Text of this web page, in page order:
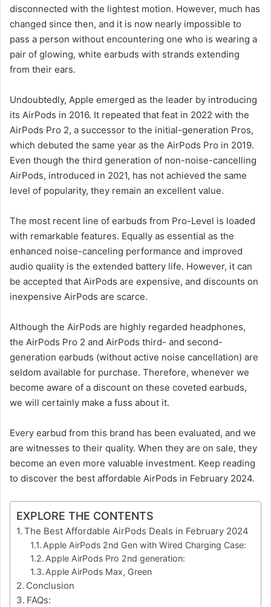
disconnected with the lightest motion. However, much has
changed since then, and it is now nearly impossible to
pass a person without encountering one who is wearing a
pair of glowing, white earbuds with strands extending
from their ears.
Undoubtedly, Apple emerged as the leader by introducing
its AirPods in 2016. It repeated that feat in 2022 with the
AirPods Pro 2, a successor to the initial-generation Pros,
which debuted the same year as the AirPods Pro in 2019.
Even though the third generation of non-noise-cancelling
AirPods, introduced in 2021, has not achieved the same
level of popularity, they remain an excellent value.
The most recent line of earbuds from Pro-Level is loaded
with remarkable features. Equally as essential as the
enhanced noise-canceling performance and improved
audio quality is the extended battery life. However, it can
be accepted that AirPods are expensive, and discounts on
inexpensive AirPods are scarce.
Although the AirPods are highly regarded headphones,
the AirPods Pro 2 and AirPods third- and second-
generation earbuds (without active noise cancellation) are
seldom available for purchase. Therefore, whenever we
become aware of a discount on these coveted earbuds,
we will certainly make a fuss about it.
Every earbud from this brand has been evaluated, and we
are witnesses to their quality. When they are on sale, they
become an even more valuable investment. Keep reading
to discover the best affordable AirPods in February 2024.
EXPLORE THE CONTENTS
The Best Affordable AirPods Deals in February 2024
Apple AirPods 2nd Gen with Wired Charging Case:
Apple AirPods Pro 2nd generation:
Apple AirPods Max, Green
Conclusion
FAQs: